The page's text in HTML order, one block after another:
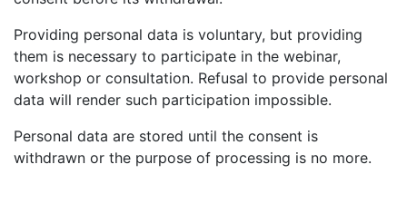
Providing personal data is voluntary, but providing
them is necessary to participate in the webinar,
workshop or consultation. Refusal to provide personal
data will render such participation impossible.
Personal data are stored until the consent is
withdrawn or the purpose of processing is no more.